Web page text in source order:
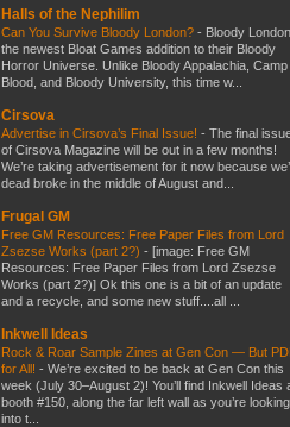
Halls of the Nephilim
Can You Survive Bloody London? - Bloody
the newest Bloat Games addition to their Bloody
Horror Universe. Unlike Bloody Appalachia, Camp
Blood, and Bloody University, this time w...
Cirsova
Advertise in Cirsova’s Final Issue! - The final
of Cirsova Magazine will be out in a few months!
We’re taking advertisement for it now because
dead broke in the middle of August and...
Frugal GM
Free GM Resources: Free Paper Files from Lord
Zsezse Works (part 2?) - [image: Free GM
Resources: Free Paper Files from Lord Zsezse
Works (part 2?)] Ok this one is a bit of an update
and a recycle, and some new stuff....all ...
Inkwell Ideas
Rock & Roar Sample Zines at Gen Con — But
for All! - We’re excited to be back at Gen Con this
week (July 30–August 2)! You’ll find Inkwell Ideas
booth #150, along the far left wall as you’re looking
into t...